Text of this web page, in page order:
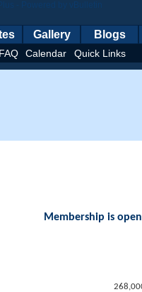
FAQ Calendar Quick Links
Gallery Blogs
Membership is